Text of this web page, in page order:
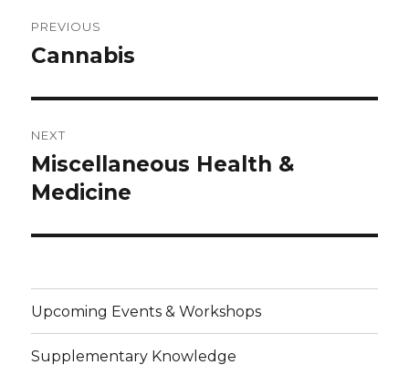
navigation
PREVIOUS
Previous
Cannabis
NEXT
Next
post:
Miscellaneous Health &
Medicine
Upcoming Events & Workshops
Supplementary Knowledge